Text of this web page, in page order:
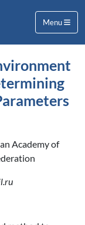
Menu
Academy of